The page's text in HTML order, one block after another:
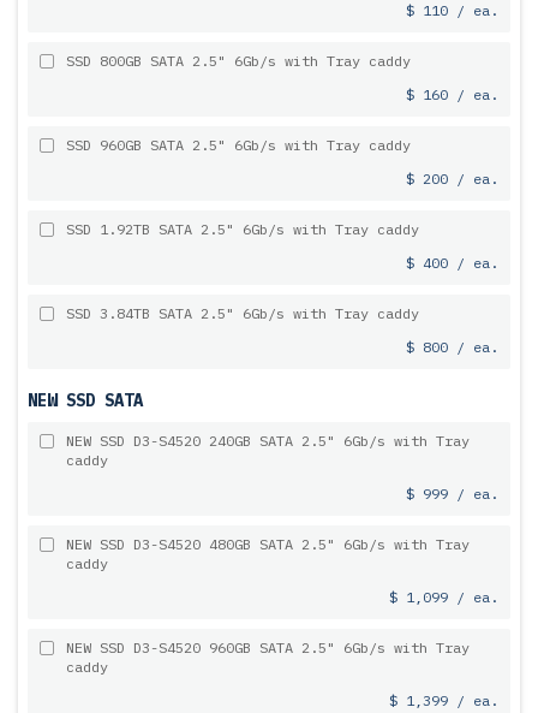
$ 110 / ea.
SSD 800GB SATA 2.5" 6Gb/s with Tray caddy
$ 160 / ea.
SSD 960GB SATA 2.5" 6Gb/s with Tray caddy
$ 200 / ea.
SSD 1.92TB SATA 2.5" 6Gb/s with Tray caddy
$ 400 / ea.
SSD 3.84TB SATA 2.5" 6Gb/s with Tray caddy
$ 800 / ea.
NEW SSD SATA
NEW SSD D3-S4520 240GB SATA 2.5" 6Gb/s with Tray
caddy
$ 999 / ea.
NEW SSD D3-S4520 480GB SATA 2.5" 6Gb/s with Tray
caddy
$ 1,099 / ea.
NEW SSD D3-S4520 960GB SATA 2.5" 6Gb/s with Tray
caddy
$ 1,399 / ea.